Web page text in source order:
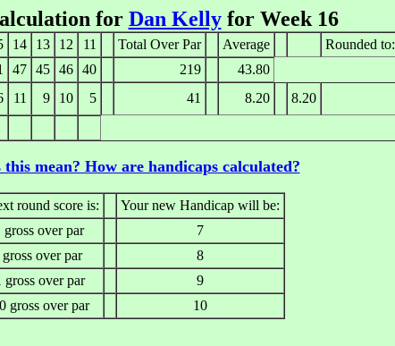
for Dan Kellyfor Week 16
14 13 12 11 Total Over Par Average
Rounded to:
47 45 46 40 219
43.80
11 9 10 5 41 8.20 8.20
this mean? How are handicaps calculated?
round score is:
Your new Handicap will be:
over par
7
over par
8
gross over par
9
gross over par
10